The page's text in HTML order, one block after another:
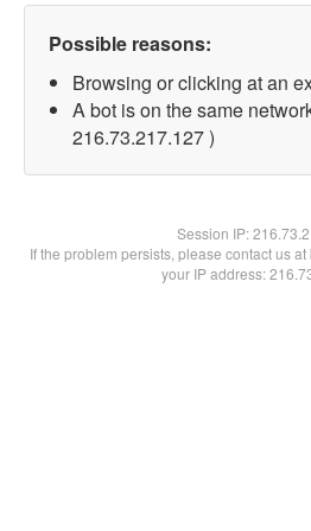
Possible reasons:
Browsing or clicking at an
A bot is on the same
216.73.217.127 )
Session IP:
If the problem persists, please contact us
your IP address: